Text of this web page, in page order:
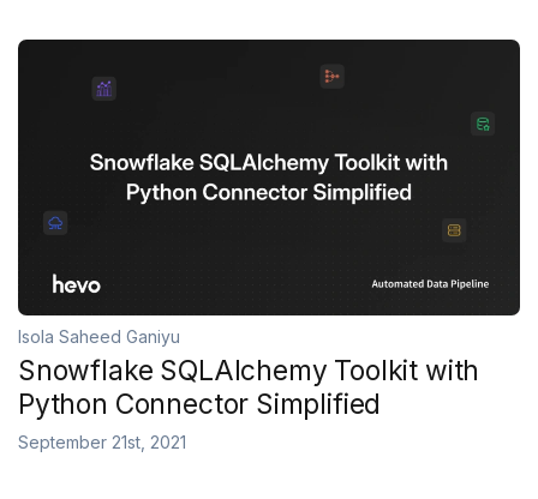
Isola Saheed Ganiyu
Snowflake SQLAlchemy Toolkit with
Python Connector Simplified
September 21st, 2021